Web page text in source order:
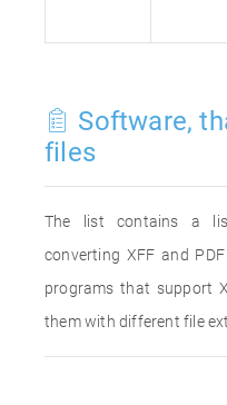
Software,
files
The list contains a
converting XFF and
programs that support
them with different file